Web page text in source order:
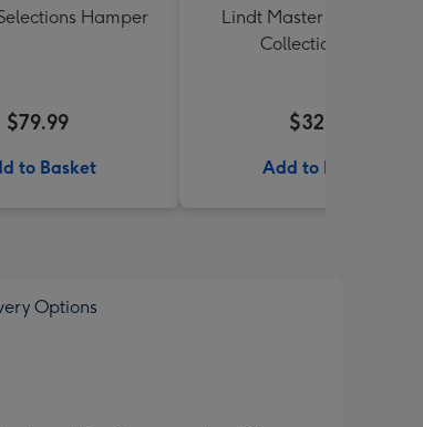
Hamper
$79.99
to Basket
Lindt Master Chocolatier
Collection 184g
$32.99
Add to Basket
Options